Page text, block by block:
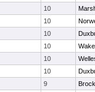
10
10
10
10
10
10
9